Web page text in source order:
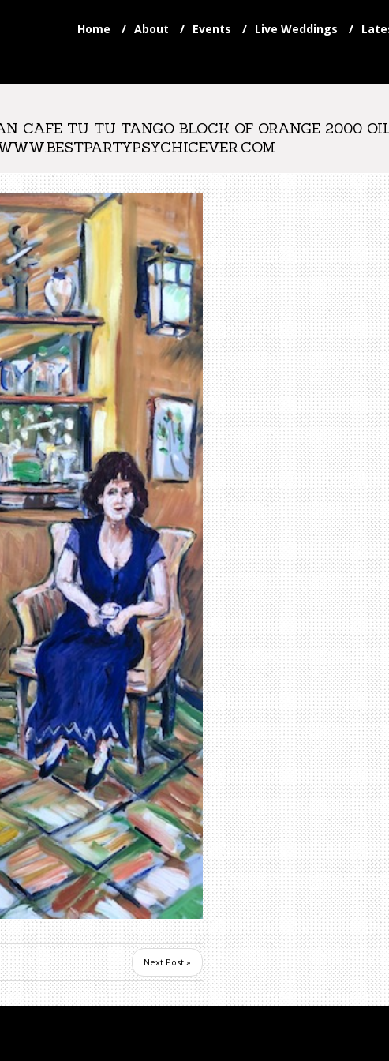
Home About Events Live Weddings
CAFE TU TU TANGO BLOCK OF ORANGE 2000
Next Post »